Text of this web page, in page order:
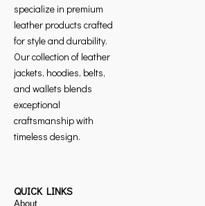
specialize in premium
leather products crafted
for style and durability.
Our collection of leather
jackets, hoodies, belts,
and wallets blends
exceptional
craftsmanship with
timeless design.
QUICK LINKS
About